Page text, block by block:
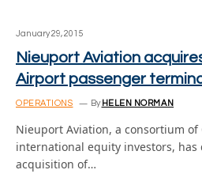
January 29, 2015
Nieuport Aviation
Airport passenger
OPERATIONS By HELEN NORMAN
Nieuport Aviation, a consortium of
international equity investors, has
acquisition of…